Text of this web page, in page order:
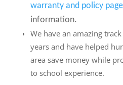
warranty and policy page
information.
We have an amazing
years and have helped
area save money while
to school experience.